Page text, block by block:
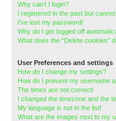
Why can’t I login?
I registered in the past but
I’ve lost my password!
Why do I get logged off
What does the “Delete cookies”
User Preferences and settings
How do I change my settings?
How do I prevent my username
The times are not correct!
I changed the timezone and the
My language is not in the list!
What are the images next to my